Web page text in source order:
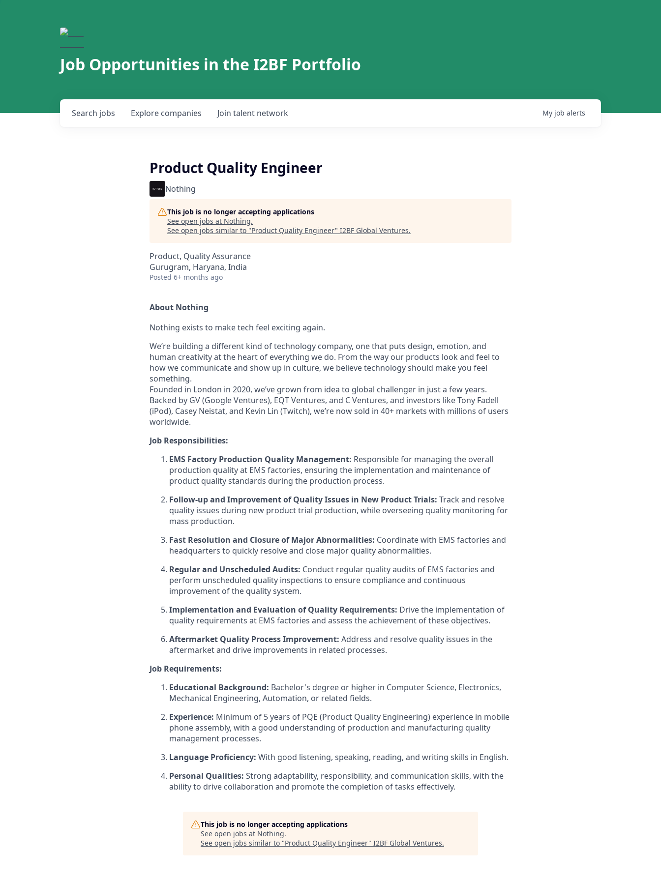
Job Opportunities in the I2BF Portfolio
Search jobs Explore companies Join talent network My job alerts
Product Quality Engineer
Nothing
This job is no longer accepting applications
See open jobs at Nothing.
See open jobs similar to "Product Quality Engineer" I2BF Global Ventures.
Product, Quality Assurance
Gurugram, Haryana, India
Posted 6+ months ago
About Nothing
Nothing exists to make tech feel exciting again.
We’re building a different kind of technology company, one that puts design, emotion, and
human creativity at the heart of everything we do. From the way our products look and feel to
how we communicate and show up in culture, we believe technology should make you feel
something.
Founded in London in 2020, we’ve grown from idea to global challenger in just a few years.
Backed by GV (Google Ventures), EQT Ventures, and C Ventures, and investors like Tony Fadell
(iPod), Casey Neistat, and Kevin Lin (Twitch), we’re now sold in 40+ markets with millions of users
worldwide.
Job Responsibilities:
EMS Factory Production Quality Management: Responsible for managing the overall
production quality at EMS factories, ensuring the implementation and maintenance of
product quality standards during the production process.
Follow-up and Improvement of Quality Issues in New Product Trials: Track and resolve
quality issues during new product trial production, while overseeing quality monitoring for
mass production.
Fast Resolution and Closure of Major Abnormalities: Coordinate with EMS factories and
headquarters to quickly resolve and close major quality abnormalities.
Regular and Unscheduled Audits: Conduct regular quality audits of EMS factories and
perform unscheduled quality inspections to ensure compliance and continuous
improvement of the quality system.
Implementation and Evaluation of Quality Requirements: Drive the implementation of
quality requirements at EMS factories and assess the achievement of these objectives.
Aftermarket Quality Process Improvement: Address and resolve quality issues in the
aftermarket and drive improvements in related processes.
Job Requirements:
Educational Background: Bachelor's degree or higher in Computer Science, Electronics,
Mechanical Engineering, Automation, or related fields.
Experience: Minimum of 5 years of PQE (Product Quality Engineering) experience in mobile
phone assembly, with a good understanding of production and manufacturing quality
management processes.
Language Proficiency: With good listening, speaking, reading, and writing skills in English.
Personal Qualities: Strong adaptability, responsibility, and communication skills, with the
ability to drive collaboration and promote the completion of tasks effectively.
This job is no longer accepting applications
See open jobs at Nothing.
See open jobs similar to "Product Quality Engineer" I2BF Global Ventures.